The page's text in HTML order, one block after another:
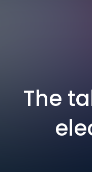
The